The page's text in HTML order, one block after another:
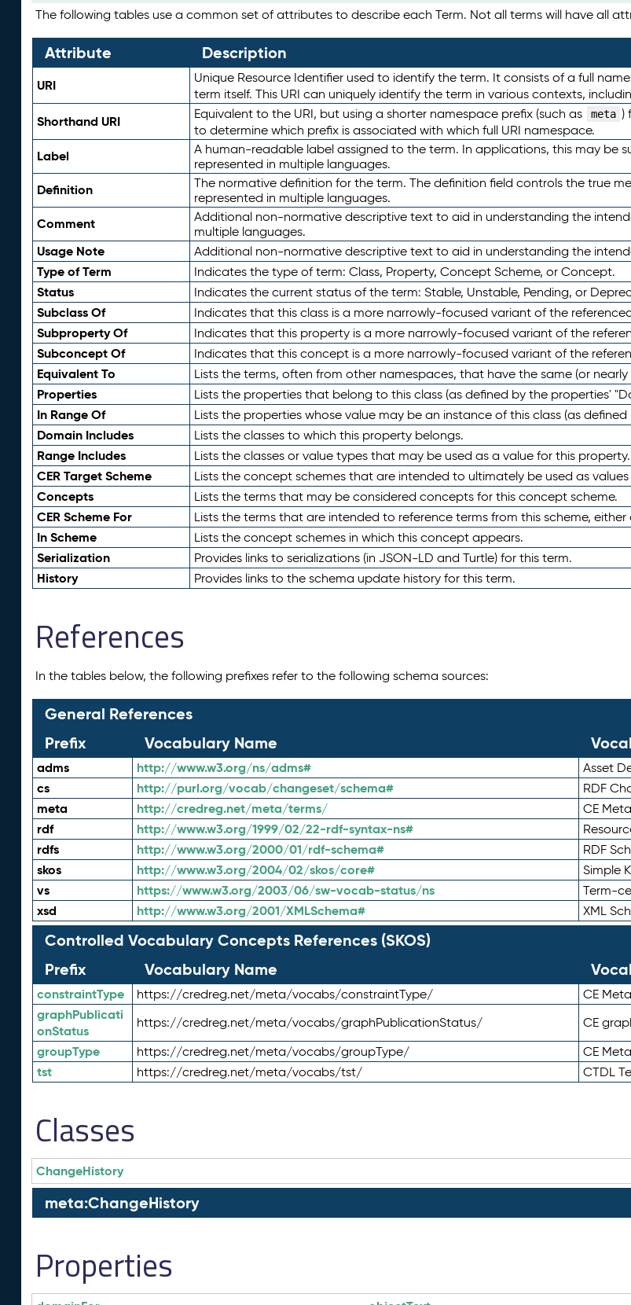
The following tables use a common set of attributes to describe each Term. Not all terms will have all
Attribute Description
URI Unique Resource Identifier used to identify the term. It consists of a full
term itself. This URI can uniquely identify the term in various contexts,
Shorthand URI Equivalent to the URI, but using a shorter namespace prefix (such as meta )
to determine which prefix is associated with which full URI namespace.
Label
A human-readable label assigned to the term. In applications, this may
represented in multiple languages.
Definition
The normative definition for the term. The definition field controls the true
represented in multiple languages.
Comment
Additional non-normative descriptive text to aid in understanding the
multiple languages.
Usage Note Additional non-normative descriptive text to aid in understanding the
Type of Term Indicates the type of term: Class, Property, Concept Scheme, or Concept.
Status Indicates the current status of the term: Stable, Unstable, Pending, or
Subclass Of Indicates that this class is a more narrowly-focused variant of the
Subproperty Of Indicates that this property is a more narrowly-focused variant of the
Subconcept Of Indicates that this concept is a more narrowly-focused variant of the
Equivalent To Lists the terms, often from other namespaces, that have the same (or
Properties Lists the properties that belong to this class (as defined by the properties'
In Range Of Lists the properties whose value may be an instance of this class (as
Domain Includes Lists the classes to which this property belongs.
Range Includes Lists the classes or value types that may be used as a value for this property.
CER Target Scheme Lists the concept schemes that are intended to ultimately be used as
Concepts Lists the terms that may be considered concepts for this concept scheme.
CER Scheme For Lists the terms that are intended to reference terms from this scheme, either
In Scheme Lists the concept schemes in which this concept appears.
Serialization Provides links to serializations (in JSON-LD and Turtle) for this term.
History Provides links to the schema update history for this term.
References
In the tables below, the following prefixes refer to the following schema sources:
General References
Prefix
Vocabulary Name
adms http://www.w3.org/ns/adms# Asset
cs http://purl.org/vocab/changeset/schema# RDF
meta http://credreg.net/meta/terms/ CE
rdf http://www.w3.org/1999/02/22-rdf-syntax-ns#
rdfs http://www.w3.org/2000/01/rdf-schema# RDF
skos http://www.w3.org/2004/02/skos/core# Simple
vs https://www.w3.org/2003/06/sw-vocab-status/ns Term-
xsd http://www.w3.org/2001/XMLSchema# XML
Controlled Vocabulary Concepts References (SKOS)
Prefix
Vocabulary Name
constraintType https://credreg.net/meta/vocabs/constraintType/ CE
graphPublicati
onStatus
https://credreg.net/meta/vocabs/graphPublicationStatus/ CE
groupType https://credreg.net/meta/vocabs/groupType/ CE
tst https://credreg.net/meta/vocabs/tst/ CTDL
Classes
ChangeHistory
meta:ChangeHistory
Properties